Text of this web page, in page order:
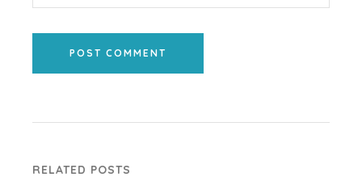
POST COMMENT
RELATED POSTS